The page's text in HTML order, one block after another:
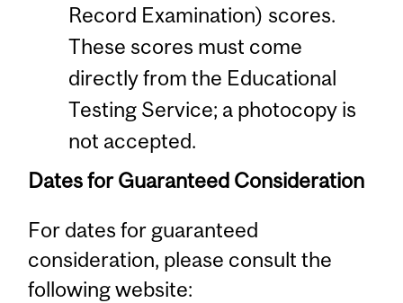
Record Examination) scores.
These scores must come
directly from the Educational
Testing Service; a photocopy is
not accepted.
Dates for Guaranteed Consideration
For dates for guaranteed
consideration, please consult the
following website: